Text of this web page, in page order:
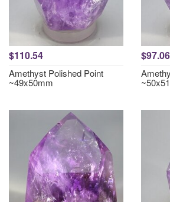
$110.54
Amethyst Polished Point
~49x50mm
$97.06